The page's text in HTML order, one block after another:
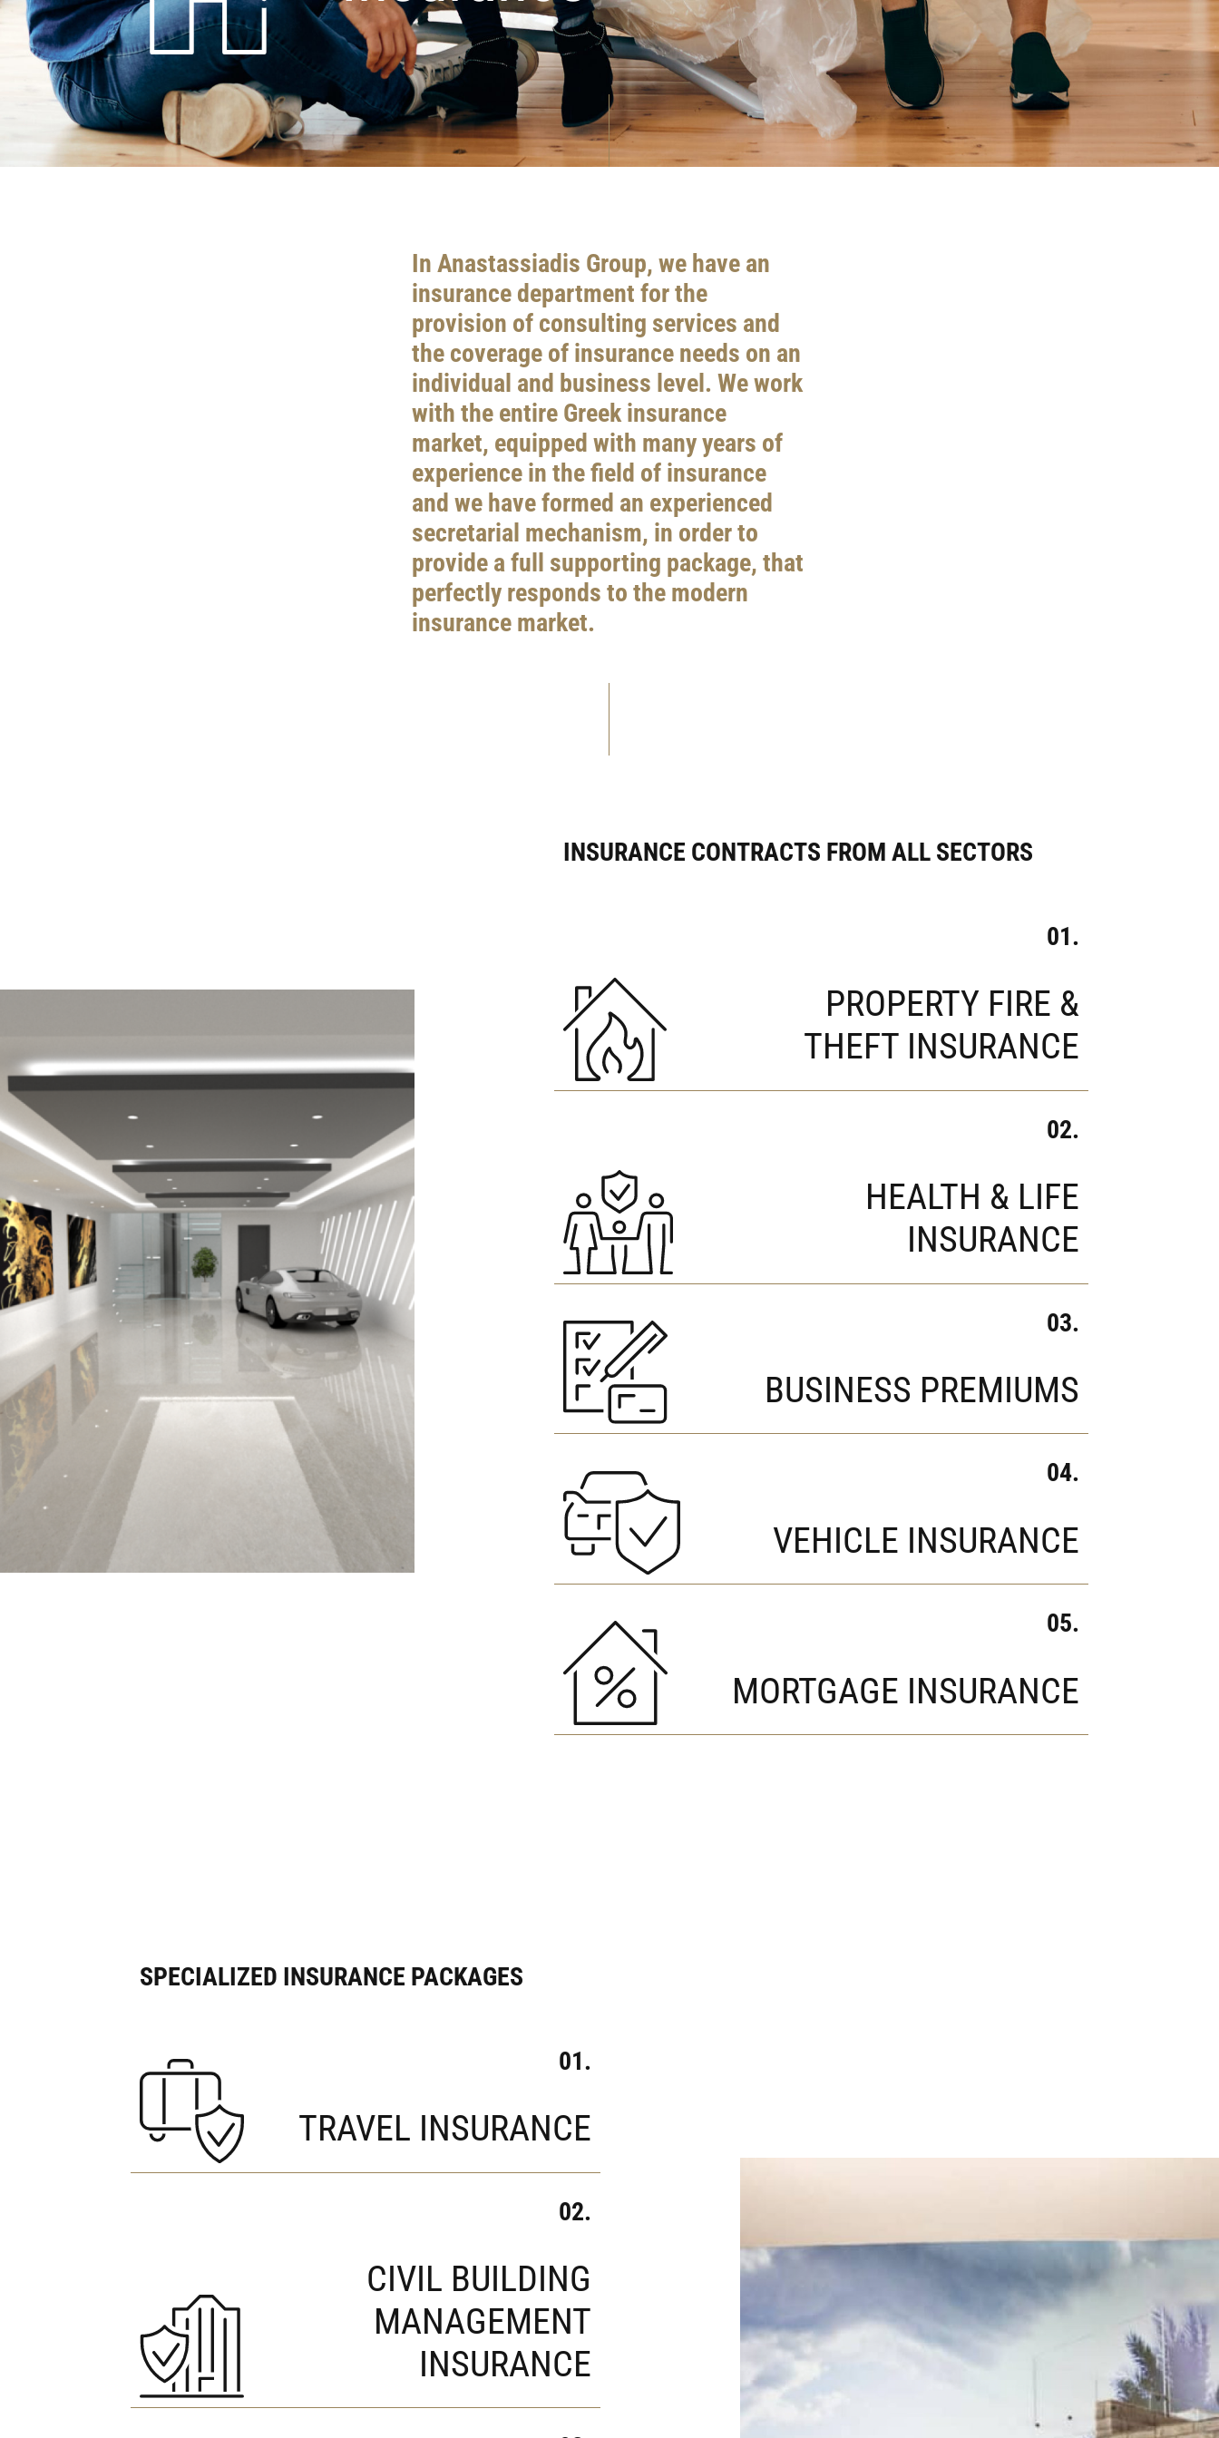
In Anastassiadis Group, we have an
insurance department for the
provision of consulting services and
the coverage of insurance needs on an
individual and business level. We work
with the entire Greek insurance
market, equipped with many years of
experience in the field of insurance
and we have formed an experienced
secretarial mechanism, in order to
provide a full supporting package, that
perfectly responds to the modern
insurance market.
INSURANCE CONTRACTS FROM ALL SECTORS
01.
PROPERTY FIRE &
THEFT INSURANCE
02.
HEALTH & LIFE
INSURANCE
03.
BUSINESS PREMIUMS
04.
VEHICLE INSURANCE
05.
MORTGAGE INSURANCE
SPECIALIZED INSURANCE PACKAGES
01.
TRAVEL INSURANCE
02.
CIVIL BUILDING
MANAGEMENT
INSURANCE